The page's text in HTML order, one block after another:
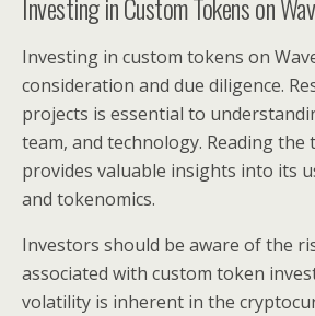
Investing in Custom Tokens on
Investing in custom tokens on
consideration and due diligence.
projects is essential to
team, and technology. Reading the
provides valuable insights into its
and tokenomics.
Investors should be aware of the
associated with custom token
volatility is inherent in the